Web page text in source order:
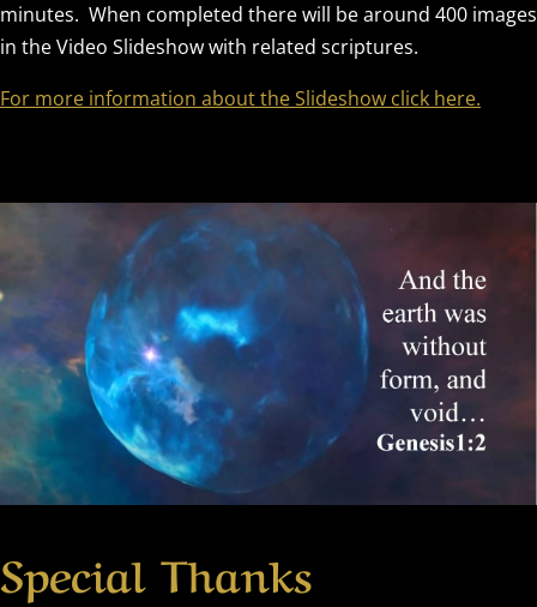
minutes. When completed there will be around 400 images
in the Video Slideshow with related scriptures.
For more information about the Slideshow click here.
Special Thanks